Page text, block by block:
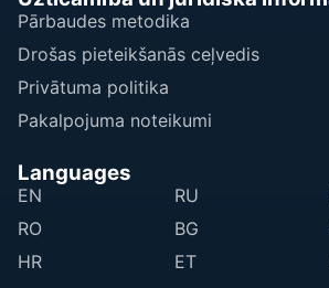
Pārbaudes metodika
Drošas pieteikšanās ceļvedis
Privātuma politika
Pakalpojuma noteikumi
Languages
EN RU
RO
BG
HR
ET